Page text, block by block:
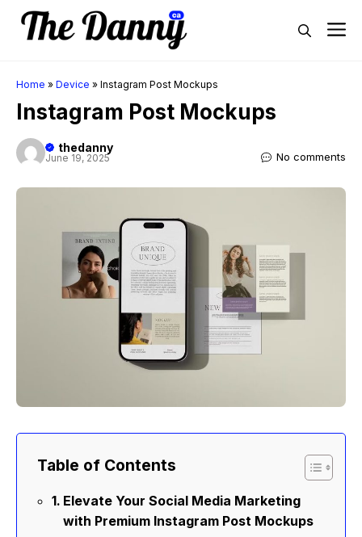
Skip
Home » Device » Instagram Post Mockups
Instagram Post Mockups
thedanny
June 19, 2025 No comments
Table of Contents
Elevate Your Social Media Marketing
with Premium Instagram Post Mockups